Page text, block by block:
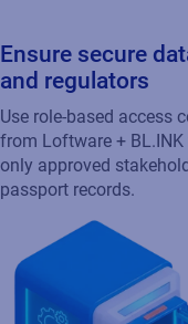
Ensure secure
and regulators
Use role-based access
from Loftware +
only approved
passport records.